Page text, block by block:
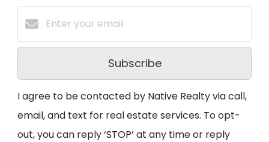
Subscribe
I agree to be contacted by Native Realty via call,
email, and text for real estate services. To opt-
out, you can reply ‘STOP’ at any time or reply